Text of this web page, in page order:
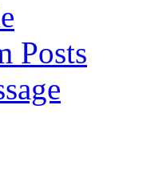
Posts